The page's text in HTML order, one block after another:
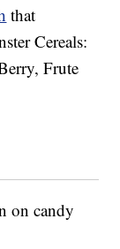
that
Cereals:
Frute
on candy